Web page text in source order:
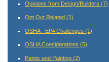
Opinions from Design/Builders (7)
Opt Out Related (1)
OSHA - EPA Challenges (1)
OSHA Considerations (5)
Paints and Painting (2)